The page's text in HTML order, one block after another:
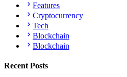
Features
Cryptocurrency
Tech
Blockchain
Blockchain
Recent Posts